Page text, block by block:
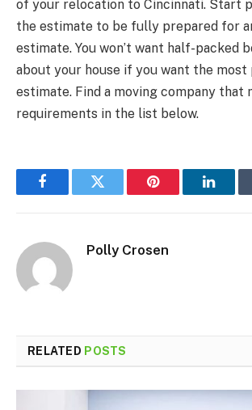
of your relocation to Cincinnati. Start
the estimate to be fully prepared for
estimate. You won’t want half-packed
about your house if you want the most
estimate. Find a moving company that
requirements in the list below.
FacebookTwitter Pinterest
Polly Crosen
RELATED POSTS